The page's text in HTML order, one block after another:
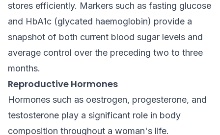
stores efficiently. Markers such as fasting glucose
and HbA1c (glycated haemoglobin) provide a
snapshot of both current blood sugar levels and
average control over the preceding two to three
months.
Reproductive Hormones
Hormones such as oestrogen, progesterone, and
testosterone play a significant role in body
composition throughout a woman's life.